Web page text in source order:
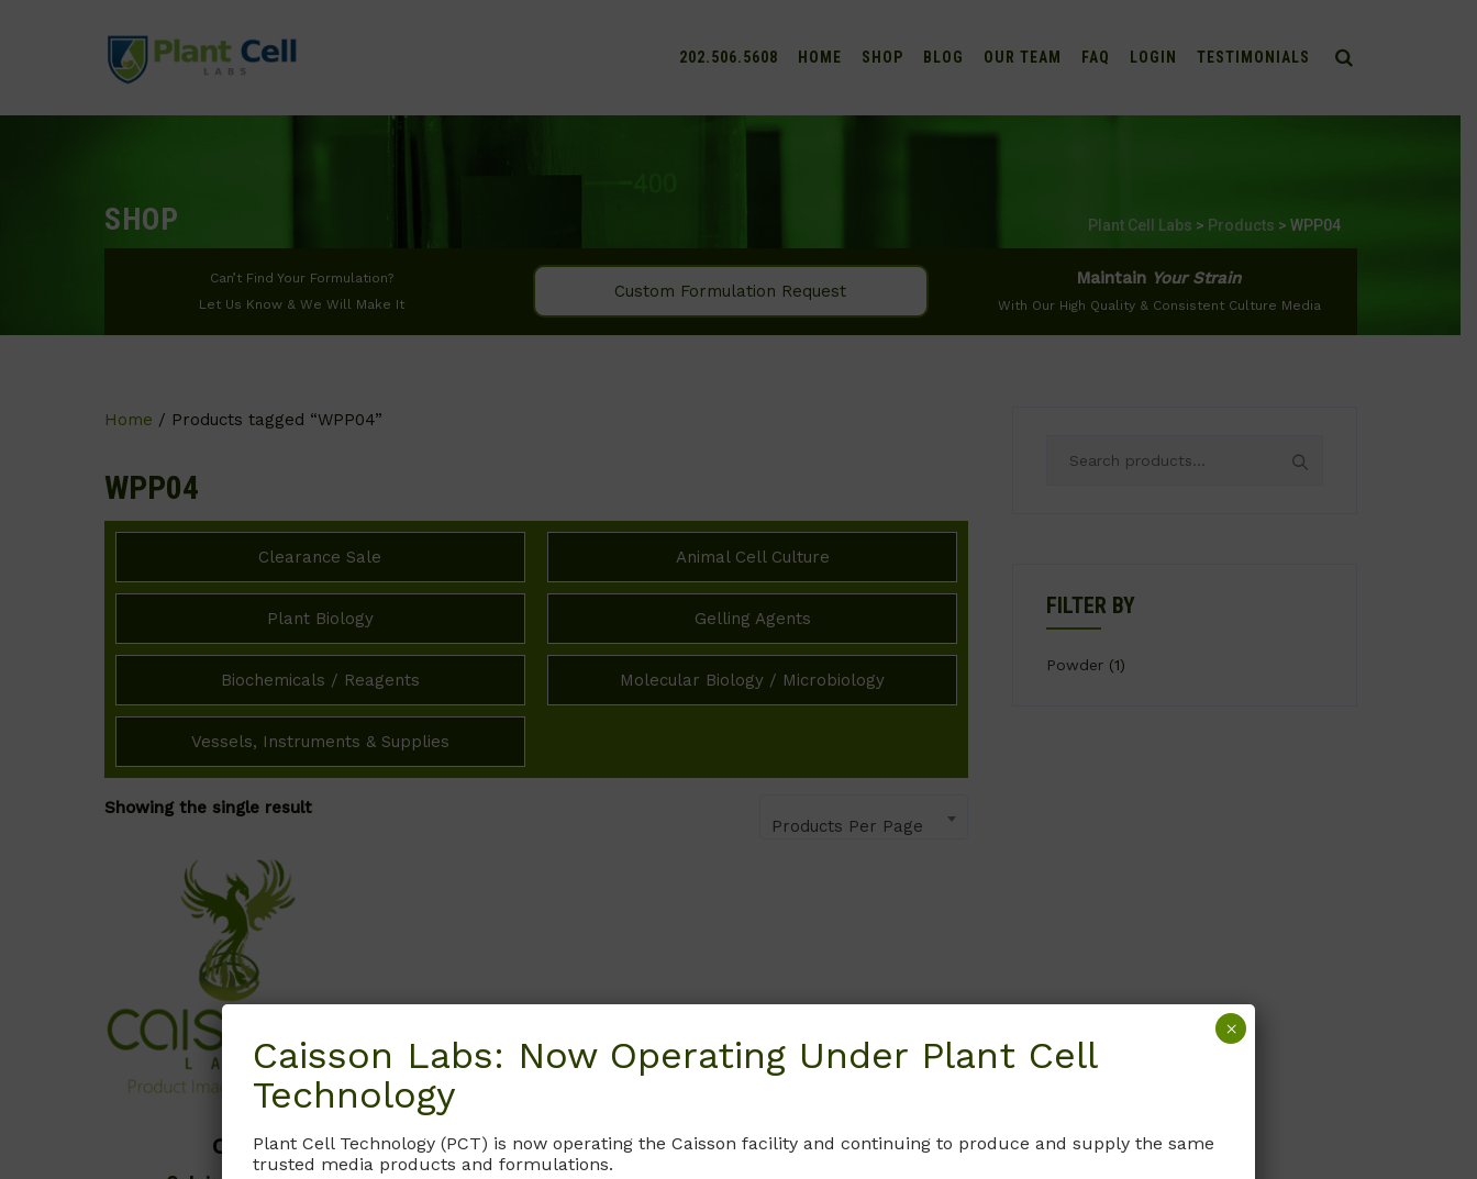
202.506.5608 HOME SHOP BLOG OUR TEAM FAQ LOGIN TESTIMONIALS
SHOP Plant Cell Labs > Products > WPP04
Can’t Find Your Formulation?
Let Us Know & We Will Make It
Custom Formulation Request
Maintain Your Strain
With Our High Quality & Consistent Culture Media
Home / Products tagged “WPP04”
WPP04
Clearance Sale Animal Cell Culture
Plant Biology Gelling Agents
Biochemicals / Reagents Molecular Biology / Microbiology
Vessels, Instruments & Supplies
Showing the single result
Products Per Page
C017
FILTER BY
Powder (1)
Caisson Labs: Now Operating Under Plant Cell
Technology
Plant Cell Technology (PCT) is now operating the Caisson facility and continuing to produce and supply the same
trusted media products and formulations.
×